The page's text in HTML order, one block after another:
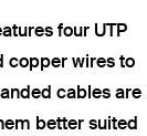
four UTP
copper wires to
cables are
better suited